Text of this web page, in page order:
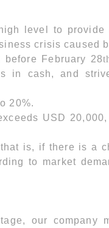
level to provide
crisis caused
February 28
in cash, and
20%.
USD
is, if there is a
to market
our company